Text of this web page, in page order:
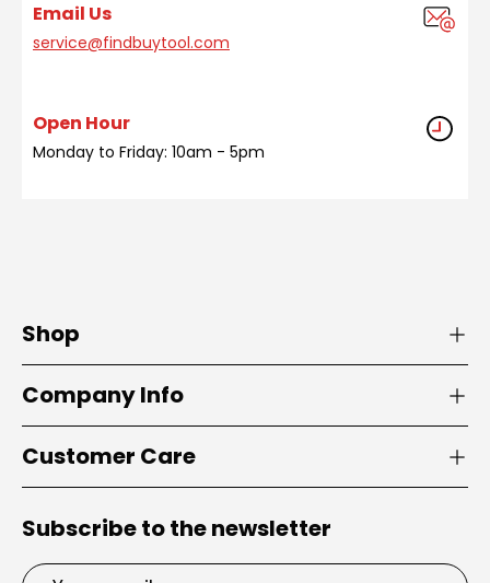
Email Us
service@findbuytool.com
Open Hour
Monday to Friday: 10am - 5pm
Shop
Company Info
Customer Care
Subscribe to the newsletter